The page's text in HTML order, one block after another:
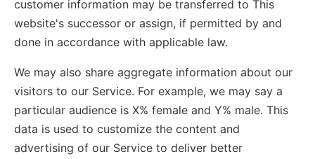
customer information may be transferred to This
website's successor or assign, if permitted by and
done in accordance with applicable law.
We may also share aggregate information about our
visitors to our Service. For example, we may say a
particular audience is X% female and Y% male. This
data is used to customize the content and
advertising of our Service to deliver better